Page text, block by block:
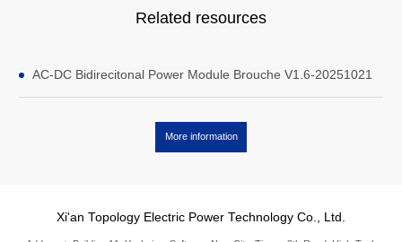
Related resources
AC-DC Bidirecitonal Power Module Brouche V1.6-20251021
More information
Xi'an Topology Electric Power Technology Co., Ltd.